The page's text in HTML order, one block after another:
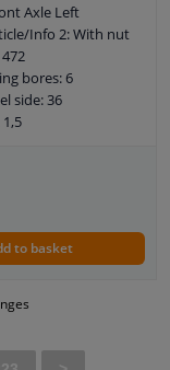
Axle Left
Info 2: With nut
bores: 6
side: 36
to basket